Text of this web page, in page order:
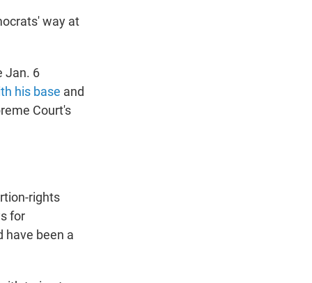
way at
Jan. 6
his base and
Court's
rights
for
have been a